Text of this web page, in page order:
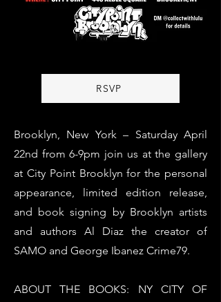
RSVP
Brooklyn, New York – Saturday April
22nd from 6-9pm join us at the gallery
at City Point Brooklyn for the personal
appearance, limited edition release,
and book signing by Brooklyn artists
and authors Al Diaz the creator of
SAMO and George Ibanez Crime79.
ABOUT THE BOOKS: NY CITY OF